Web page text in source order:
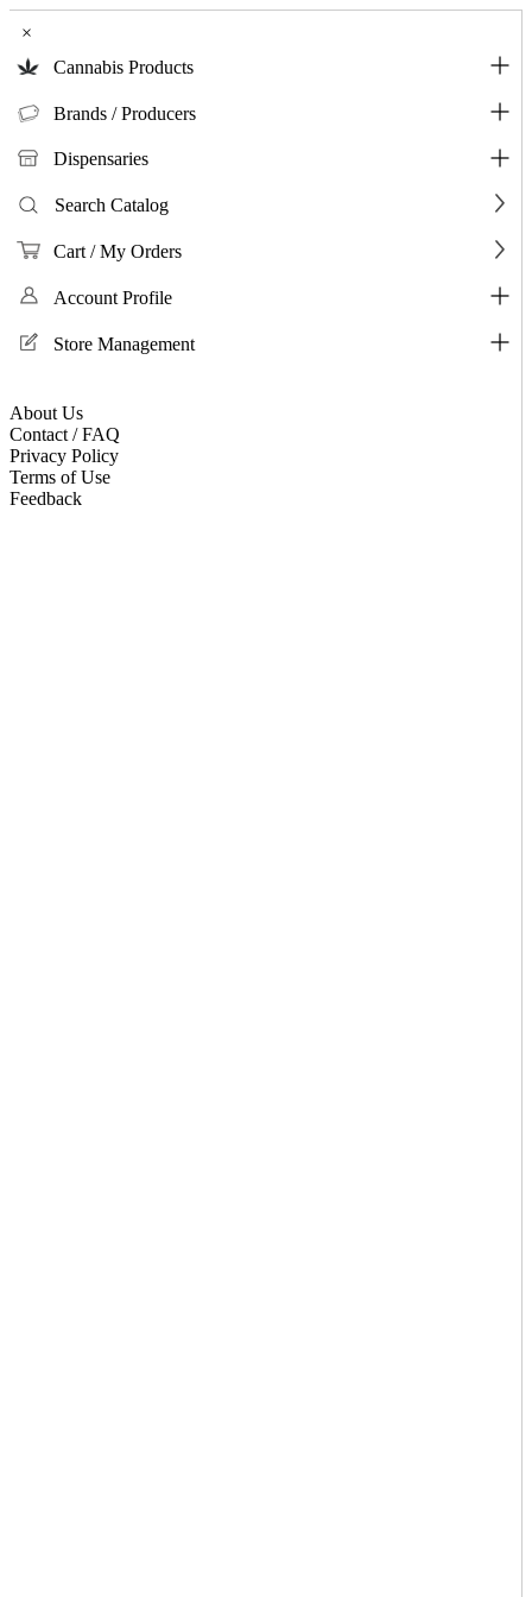
×
Cannabis Products
Brands / Producers
Dispensaries
Search Catalog
Cart / My Orders
Account Profile
Store Management
About Us
Contact / FAQ
Privacy Policy
Terms of Use
Feedback